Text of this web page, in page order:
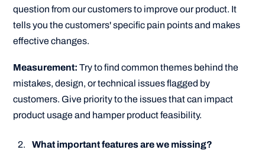
question from our customers to improve our product. It
tells you the customers' specific pain points and makes
effective changes.
Measurement:Try to find common themes behind the
mistakes, design, or technical issues flagged by
customers. Give priority to the issues that can impact
product usage and hamper product feasibility.
What important features are we missing?